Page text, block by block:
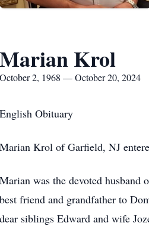
Marian Krol
October 2, 1968 — October 20, 2024
English Obituary
Marian Krol of Garfield, NJ
Marian was the devoted
best friend and grandfather to
dear siblings Edward and wife